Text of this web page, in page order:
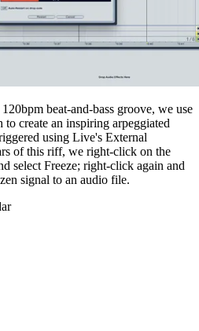
beat-and-bass groove, we use
create an inspiring arpeggiated
using Live's External
of this riff, we right-click on the
select Freeze; right-click again and
signal to an audio file.